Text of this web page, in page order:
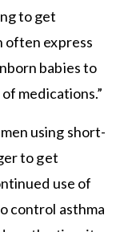
to get
often express
babies to
medications.”
using short-
to get
use of
control asthma